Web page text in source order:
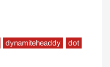
dynamiteheaddy
dot